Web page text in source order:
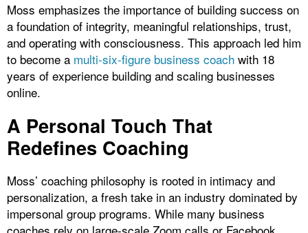
Moss emphasizes the importance of building success on
a foundation of integrity, meaningful relationships, trust,
and operating with consciousness. This approach led him
to become a multi-six-figure business coach with 18
years of experience building and scaling businesses
online.
A Personal Touch That
Redefines Coaching
Moss’ coaching philosophy is rooted in intimacy and
personalization, a fresh take in an industry dominated by
impersonal group programs. While many business